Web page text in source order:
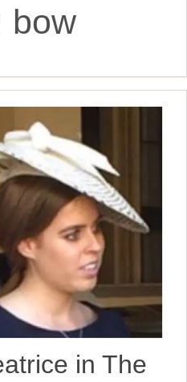
bow
in The